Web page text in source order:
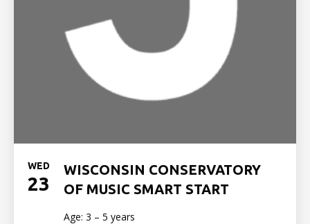
WED
23
WISCONSIN CONSERVATORY
OF MUSIC SMART START
Age: 3 – 5 years